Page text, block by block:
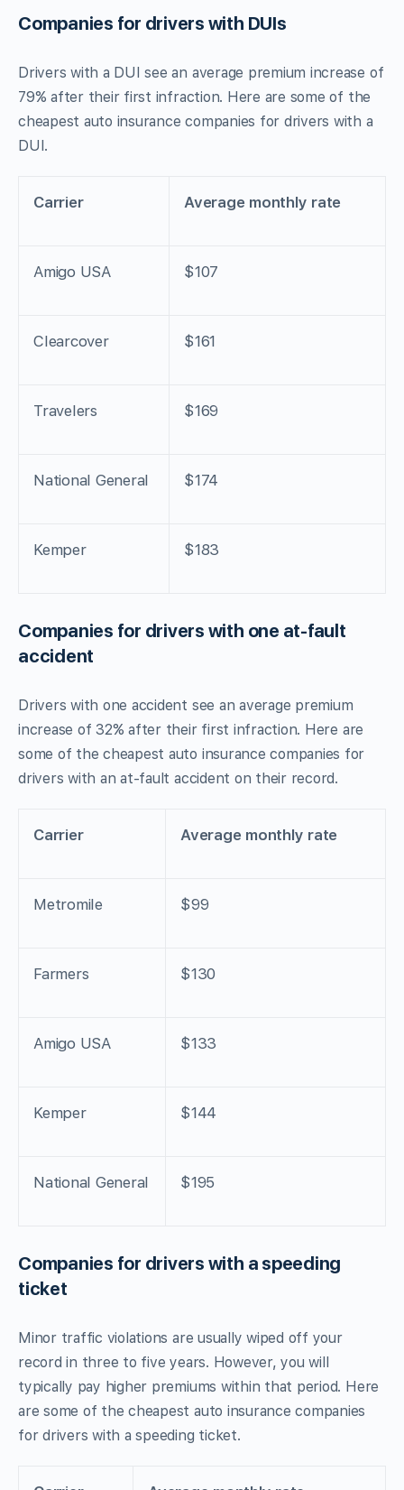
Companies for drivers with DUIs
Drivers with a DUI see an average premium increase of
79% after their first infraction. Here are some of the
cheapest auto insurance companies for drivers with a
DUI.
Carrier Average monthly rate
Amigo USA $107
Clearcover $161
Travelers $169
National General $174
Kemper $183
Companies for drivers with one at-fault
accident
Drivers with one accident see an average premium
increase of 32% after their first infraction. Here are
some of the cheapest auto insurance companies for
drivers with an at-fault accident on their record.
Carrier Average monthly rate
Metromile $99
Farmers $130
Amigo USA $133
Kemper $144
National General $195
Companies for drivers with a speeding
ticket
Minor traffic violations are usually wiped off your
record in three to five years. However, you will
typically pay higher premiums within that period. Here
are some of the cheapest auto insurance companies
for drivers with a speeding ticket.